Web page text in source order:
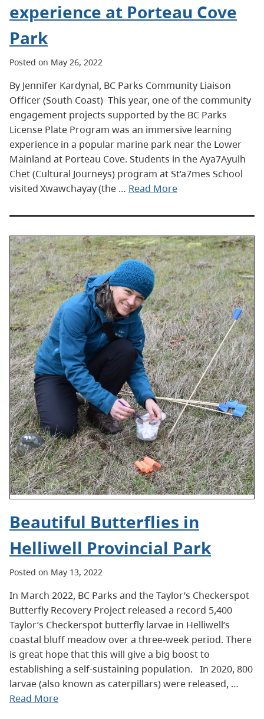
experience at Porteau Cove
Park
Posted on May 26, 2022
By Jennifer Kardynal, BC Parks Community Liaison
Officer (South Coast) This year, one of the community
engagement projects supported by the BC Parks
License Plate Program was an immersive learning
experience in a popular marine park near the Lower
Mainland at Porteau Cove. Students in the Aya7Ayulh
Chet (Cultural Journeys) program at St’a7mes School
visited Xwawchayay (the … Read More
Beautiful Butterflies in
Helliwell Provincial Park
Posted on May 13, 2022
In March 2022, BC Parks and the Taylor’s Checkerspot
Butterfly Recovery Project released a record 5,400
Taylor’s Checkerspot butterfly larvae in Helliwell’s
coastal bluff meadow over a three-week period. There
is great hope that this will give a big boost to
establishing a self-sustaining population. In 2020, 800
larvae (also known as caterpillars) were released, …
Read More